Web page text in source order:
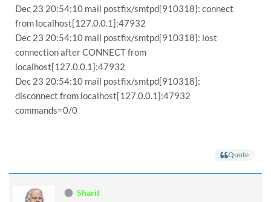
Dec 23 20:54:10 mail postfix/smtpd[910318]: connect
from localhost[127.0.0.1]:47932
Dec 23 20:54:10 mail postfix/smtpd[910318]: lost
connection after CONNECT from
localhost[127.0.0.1]:47932
Dec 23 20:54:10 mail postfix/smtpd[910318]:
disconnect from localhost[127.0.0.1]:47932
commands=0/0
Quote
Sharif